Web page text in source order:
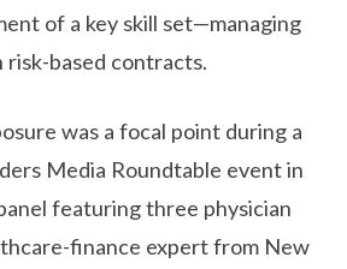
of a key skill set—managing
risk-based contracts.
was a focal point during a
Media Roundtable event in
featuring three physician
finance expert from New